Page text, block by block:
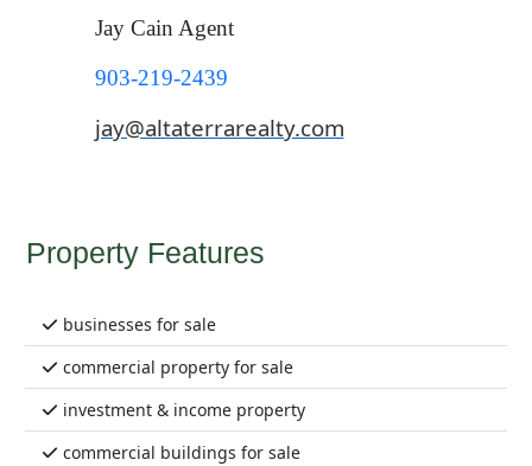
Jay Cain Agent
903-219-2439
jay@altaterrarealty.com
Property Features
businesses for sale
commercial property for sale
investment & income property
commercial buildings for sale